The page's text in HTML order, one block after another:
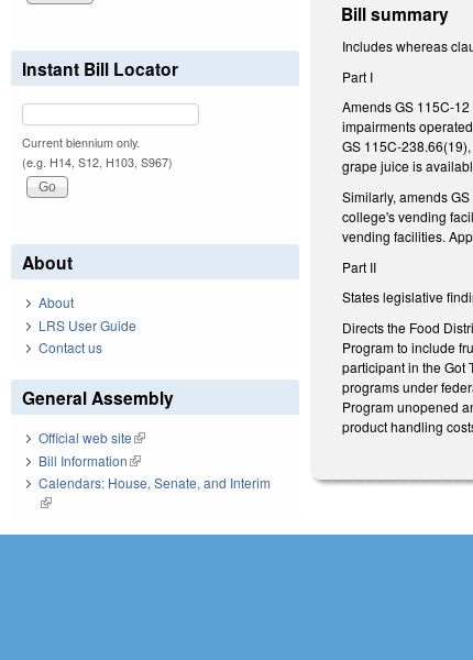
Bill summary
Includes whereas
Part I
Amends GS 115C-
impairments
GS 115C-
grape juice is
Similarly, amends
college's vending
vending facilities.
Part II
States legislative
Directs the Food
Program to include
participant in the Got
programs under
Program unopened
product handling
Instant Bill Locator
Current biennium only.
(e.g. H14, S12, H103, S967)
About
About
LRS User Guide
Contact us
General Assembly
Official web site(link is external)
Bill Information(link is external)
Calendars: House, Senate, and Interim
(link is external)